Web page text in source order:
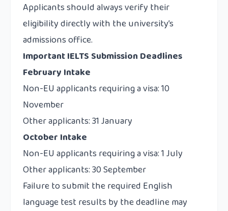
Applicants should always verify their
eligibility directly with the university’s
admissions office.
Important IELTS Submission Deadlines
February Intake
Non-EU applicants requiring a visa: 10
November
Other applicants: 31 January
October Intake
Non-EU applicants requiring a visa: 1 July
Other applicants: 30 September
Failure to submit the required English
language test results by the deadline may